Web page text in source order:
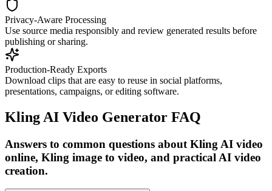
Privacy-Aware Processing
Use source media responsibly and review generated results before
publishing or sharing.
Production-Ready Exports
Download clips that are easy to reuse in social platforms,
presentations, campaigns, or editing software.
Kling AI Video Generator FAQ
Answers to common questions about Kling AI video
online, Kling image to video, and practical AI video
creation.